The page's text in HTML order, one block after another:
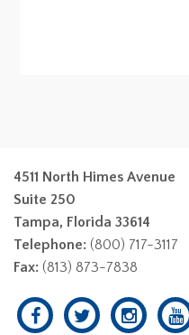
4511 North Himes Avenue
Suite 250
Tampa, Florida 33614
Telephone: (800) 717-3117
Fax: (813) 873-7838